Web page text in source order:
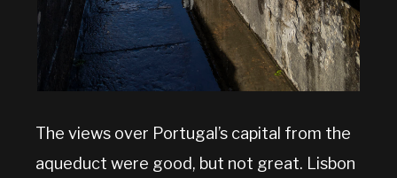
The views over Portugal’s capital from the
aqueduct were good, but not great. Lisbon